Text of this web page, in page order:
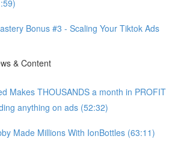
Bonus #3 - Scaling Your Tiktok Ads
& Content
Makes THOUSANDS a month in PROFIT
anything on ads (52:32)
Made Millions With IonBottles (63:11)